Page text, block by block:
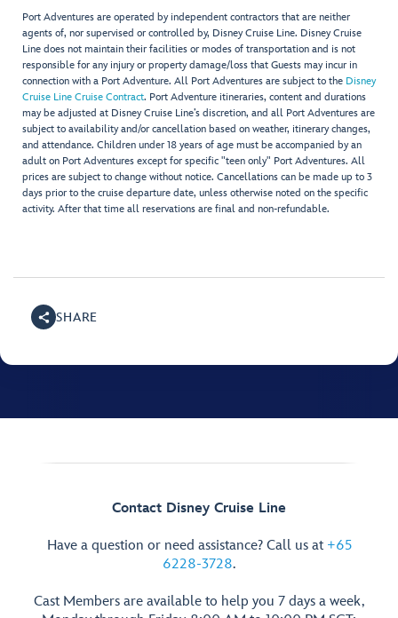
Port Adventures are operated by independent contractors that are neither
agents of, nor supervised or controlled by, Disney Cruise Line. Disney Cruise
Line does not maintain their facilities or modes of transportation and is not
responsible for any injury or property damage/loss that Guests may incur in
connection with a Port Adventure. All Port Adventures are subject to the Disney
Cruise Line Cruise Contract. Port Adventure itineraries, content and durations
may be adjusted at Disney Cruise Line’s discretion, and all Port Adventures are
subject to availability and/or cancellation based on weather, itinerary changes,
and attendance. Children under 18 years of age must be accompanied by an
adult on Port Adventures except for specific "teen only" Port Adventures. All
prices are subject to change without notice. Cancellations can be made up to 3
days prior to the cruise departure date, unless otherwise noted on the specific
activity. After that time all reservations are final and non-refundable.
SHARE
Contact Disney Cruise Line
Have a question or need assistance? Call us at +65
6228-3728.
Cast Members are available to help you 7 days a week,